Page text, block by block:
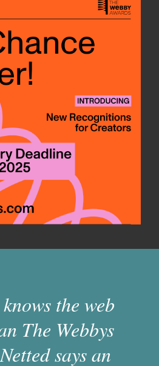
the web
The Webbys
says an